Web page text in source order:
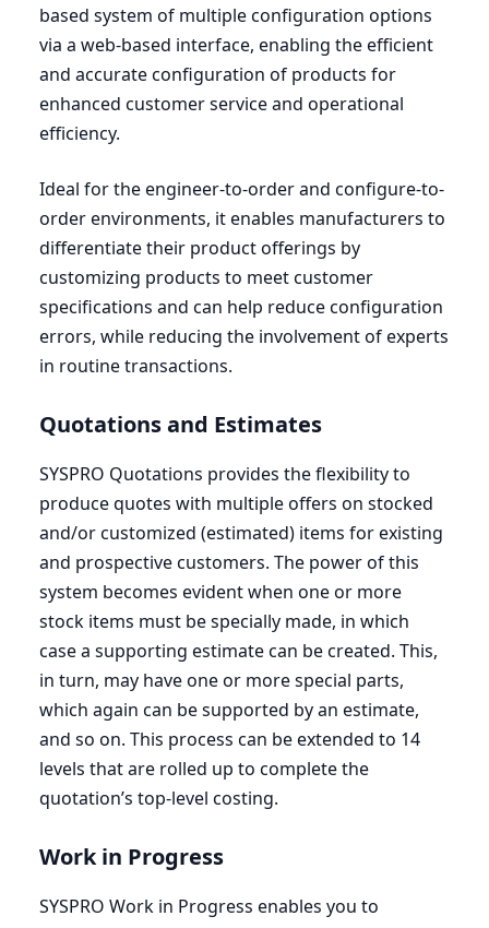
based system of multiple configuration options
via a web-based interface, enabling the efficient
and accurate configuration of products for
enhanced customer service and operational
efficiency.
Ideal for the engineer-to-order and configure-to-
order environments, it enables manufacturers to
differentiate their product offerings by
customizing products to meet customer
specifications and can help reduce configuration
errors, while reducing the involvement of experts
in routine transactions.
Quotations and Estimates
SYSPRO Quotations provides the flexibility to
produce quotes with multiple offers on stocked
and/or customized (estimated) items for existing
and prospective customers. The power of this
system becomes evident when one or more
stock items must be specially made, in which
case a supporting estimate can be created. This,
in turn, may have one or more special parts,
which again can be supported by an estimate,
and so on. This process can be extended to 14
levels that are rolled up to complete the
quotation’s top-level costing.
Work in Progress
SYSPRO Work in Progress enables you to